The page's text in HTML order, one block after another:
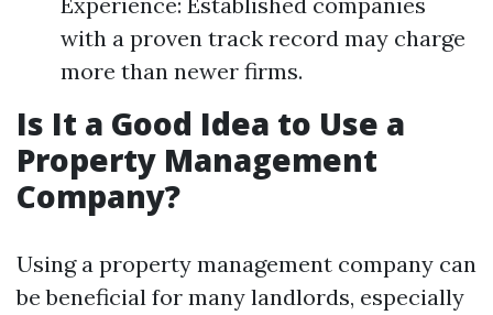
with a proven track record may charge
more than newer firms.
Is It a Good Idea to Use a
Property Management
Company?
Using a property management company can
be beneficial for many landlords, especially